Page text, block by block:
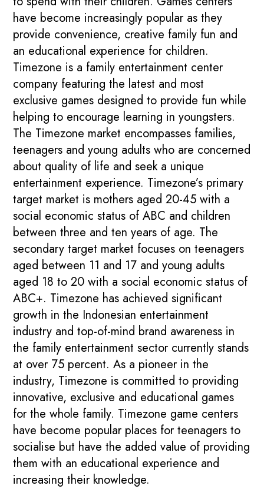
have become increasingly popular as they
provide convenience, creative family fun and
an educational experience for children.
Timezone is a family entertainment center
company featuring the latest and most
exclusive games designed to provide fun while
helping to encourage learning in youngsters.
The Timezone market encompasses families,
teenagers and young adults who are concerned
about quality of life and seek a unique
entertainment experience. Timezone’s primary
target market is mothers aged 20-45 with a
social economic status of ABC and children
between three and ten years of age. The
secondary target market focuses on teenagers
aged between 11 and 17 and young adults
aged 18 to 20 with a social economic status of
ABC+. Timezone has achieved significant
growth in the Indonesian entertainment
industry and top-of-mind brand awareness in
the family entertainment sector currently stands
at over 75 percent. As a pioneer in the
industry, Timezone is committed to providing
innovative, exclusive and educational games
for the whole family. Timezone game centers
have become popular places for teenagers to
socialise but have the added value of providing
them with an educational experience and
increasing their knowledge.